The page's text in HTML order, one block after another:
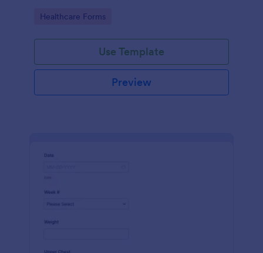
Go to Category:
Healthcare Forms
Use Template
Preview